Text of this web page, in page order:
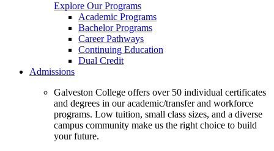
Explore Our Programs
Academic Programs
Bachelor Programs
Career Pathways
Continuing Education
Dual Credit
Admissions
Galveston College offers over 50 individual certificates
and degrees in our academic/transfer and workforce
programs. Low tuition, small class sizes, and a diverse
campus community make us the right choice to build
your future.